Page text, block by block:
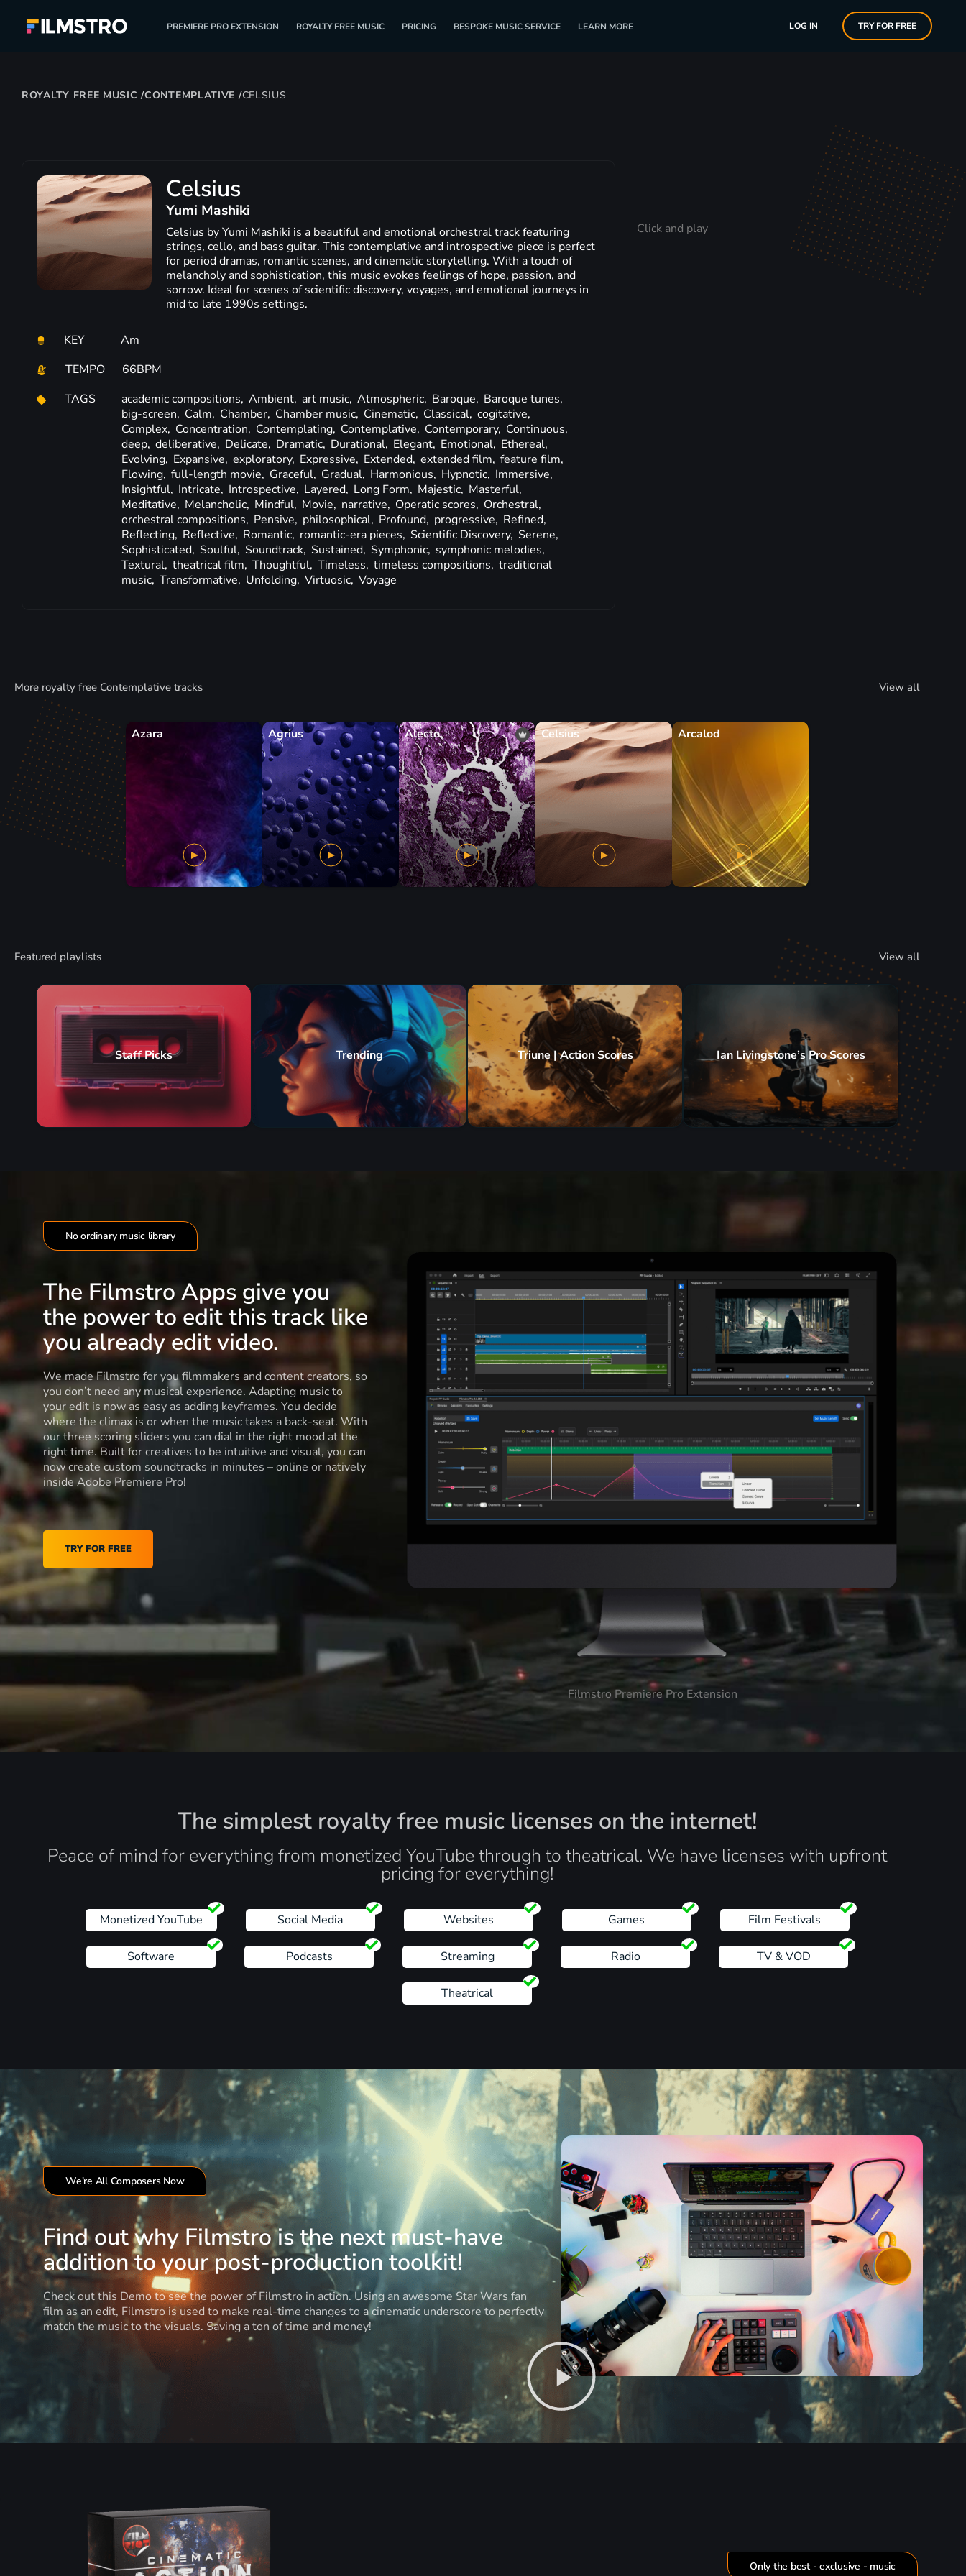
PREMIERE PRO EXTENSION ROYALTY FREE MUSIC PRICING BESPOKE MUSIC SERVICE LEARN MORE LOG IN TRY FOR FREE
ROYALTY FREE MUSIC /CONTEMPLATIVE /CELSIUS
Celsius
Yumi Mashiki
Celsius by Yumi Mashiki is a beautiful and emotional orchestral track featuring
strings, cello, and bass guitar. This contemplative and introspective piece is perfect
for period dramas, romantic scenes, and cinematic storytelling. With a touch of
melancholy and sophistication, this music evokes feelings of hope, passion, and
sorrow. Ideal for scenes of scientific discovery, voyages, and emotional journeys in
mid to late 1990s settings.
KEY
Am
TEMPO
66BPM
TAGS
academic compositions, Ambient, art music, Atmospheric, Baroque, Baroque tunes,
big-screen, Calm, Chamber, Chamber music, Cinematic, Classical, cogitative,
Complex, Concentration, Contemplating, Contemplative, Contemporary, Continuous,
deep, deliberative, Delicate, Dramatic, Durational, Elegant, Emotional, Ethereal,
Evolving, Expansive, exploratory, Expressive, Extended, extended film, feature film,
Flowing, full-length movie, Graceful, Gradual, Harmonious, Hypnotic, Immersive,
Insightful, Intricate, Introspective, Layered, Long Form, Majestic, Masterful,
Meditative, Melancholic, Mindful, Movie, narrative, Operatic scores, Orchestral,
orchestral compositions, Pensive, philosophical, Profound, progressive, Refined,
Reflecting, Reflective, Romantic, romantic-era pieces, Scientific Discovery, Serene,
Sophisticated, Soulful, Soundtrack, Sustained, Symphonic, symphonic melodies,
Textural, theatrical film, Thoughtful, Timeless, timeless compositions, traditional
music, Transformative, Unfolding, Virtuosic, Voyage
Click and play
More royalty free Contemplative tracks View all
Azara Agrius Alecto Celsius Arcalod
Featured playlists View all
Staff Picks Trending Triune | Action Scores Ian Livingstone’s Pro Scores
No ordinary music library
The Filmstro Apps give you
the power to edit this track like
you already edit video.
We made Filmstro for you filmmakers and content creators, so
you don’t need any musical experience. Adapting music to
your edit is now as easy as adding keyframes. You decide
where the climax is or when the music takes a back-seat. With
our three scoring sliders you can dial in the right mood at the
right time. Built for creatives to be intuitive and visual, you can
now create custom soundtracks in minutes – online or natively
inside Adobe Premiere Pro!
TRY FOR FREE
Filmstro Premiere Pro Extension
The simplest royalty free music licenses on the internet!
Peace of mind for everything from monetized YouTube through to theatrical. We have licenses with upfront
pricing for everything!
Monetized YouTube Social Media Websites Games Film Festivals
Software Podcasts Streaming Radio TV & VOD
Theatrical
We're All Composers Now
Find out why Filmstro is the next must-have
addition to your post-production toolkit!
Check out this Demo to see the power of Filmstro in action. Using an awesome Star Wars fan
film as an edit, Filmstro is used to make real-time changes to a cinematic underscore to perfectly
match the music to the visuals. Saving a ton of time and money!
Only the best - exclusive - music